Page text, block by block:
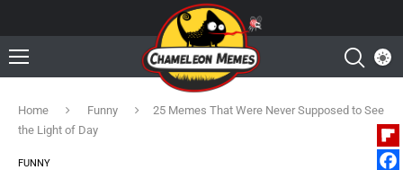
Home Funny
25 Memes That Were Never Supposed to See
the Light of Day
FUNNY